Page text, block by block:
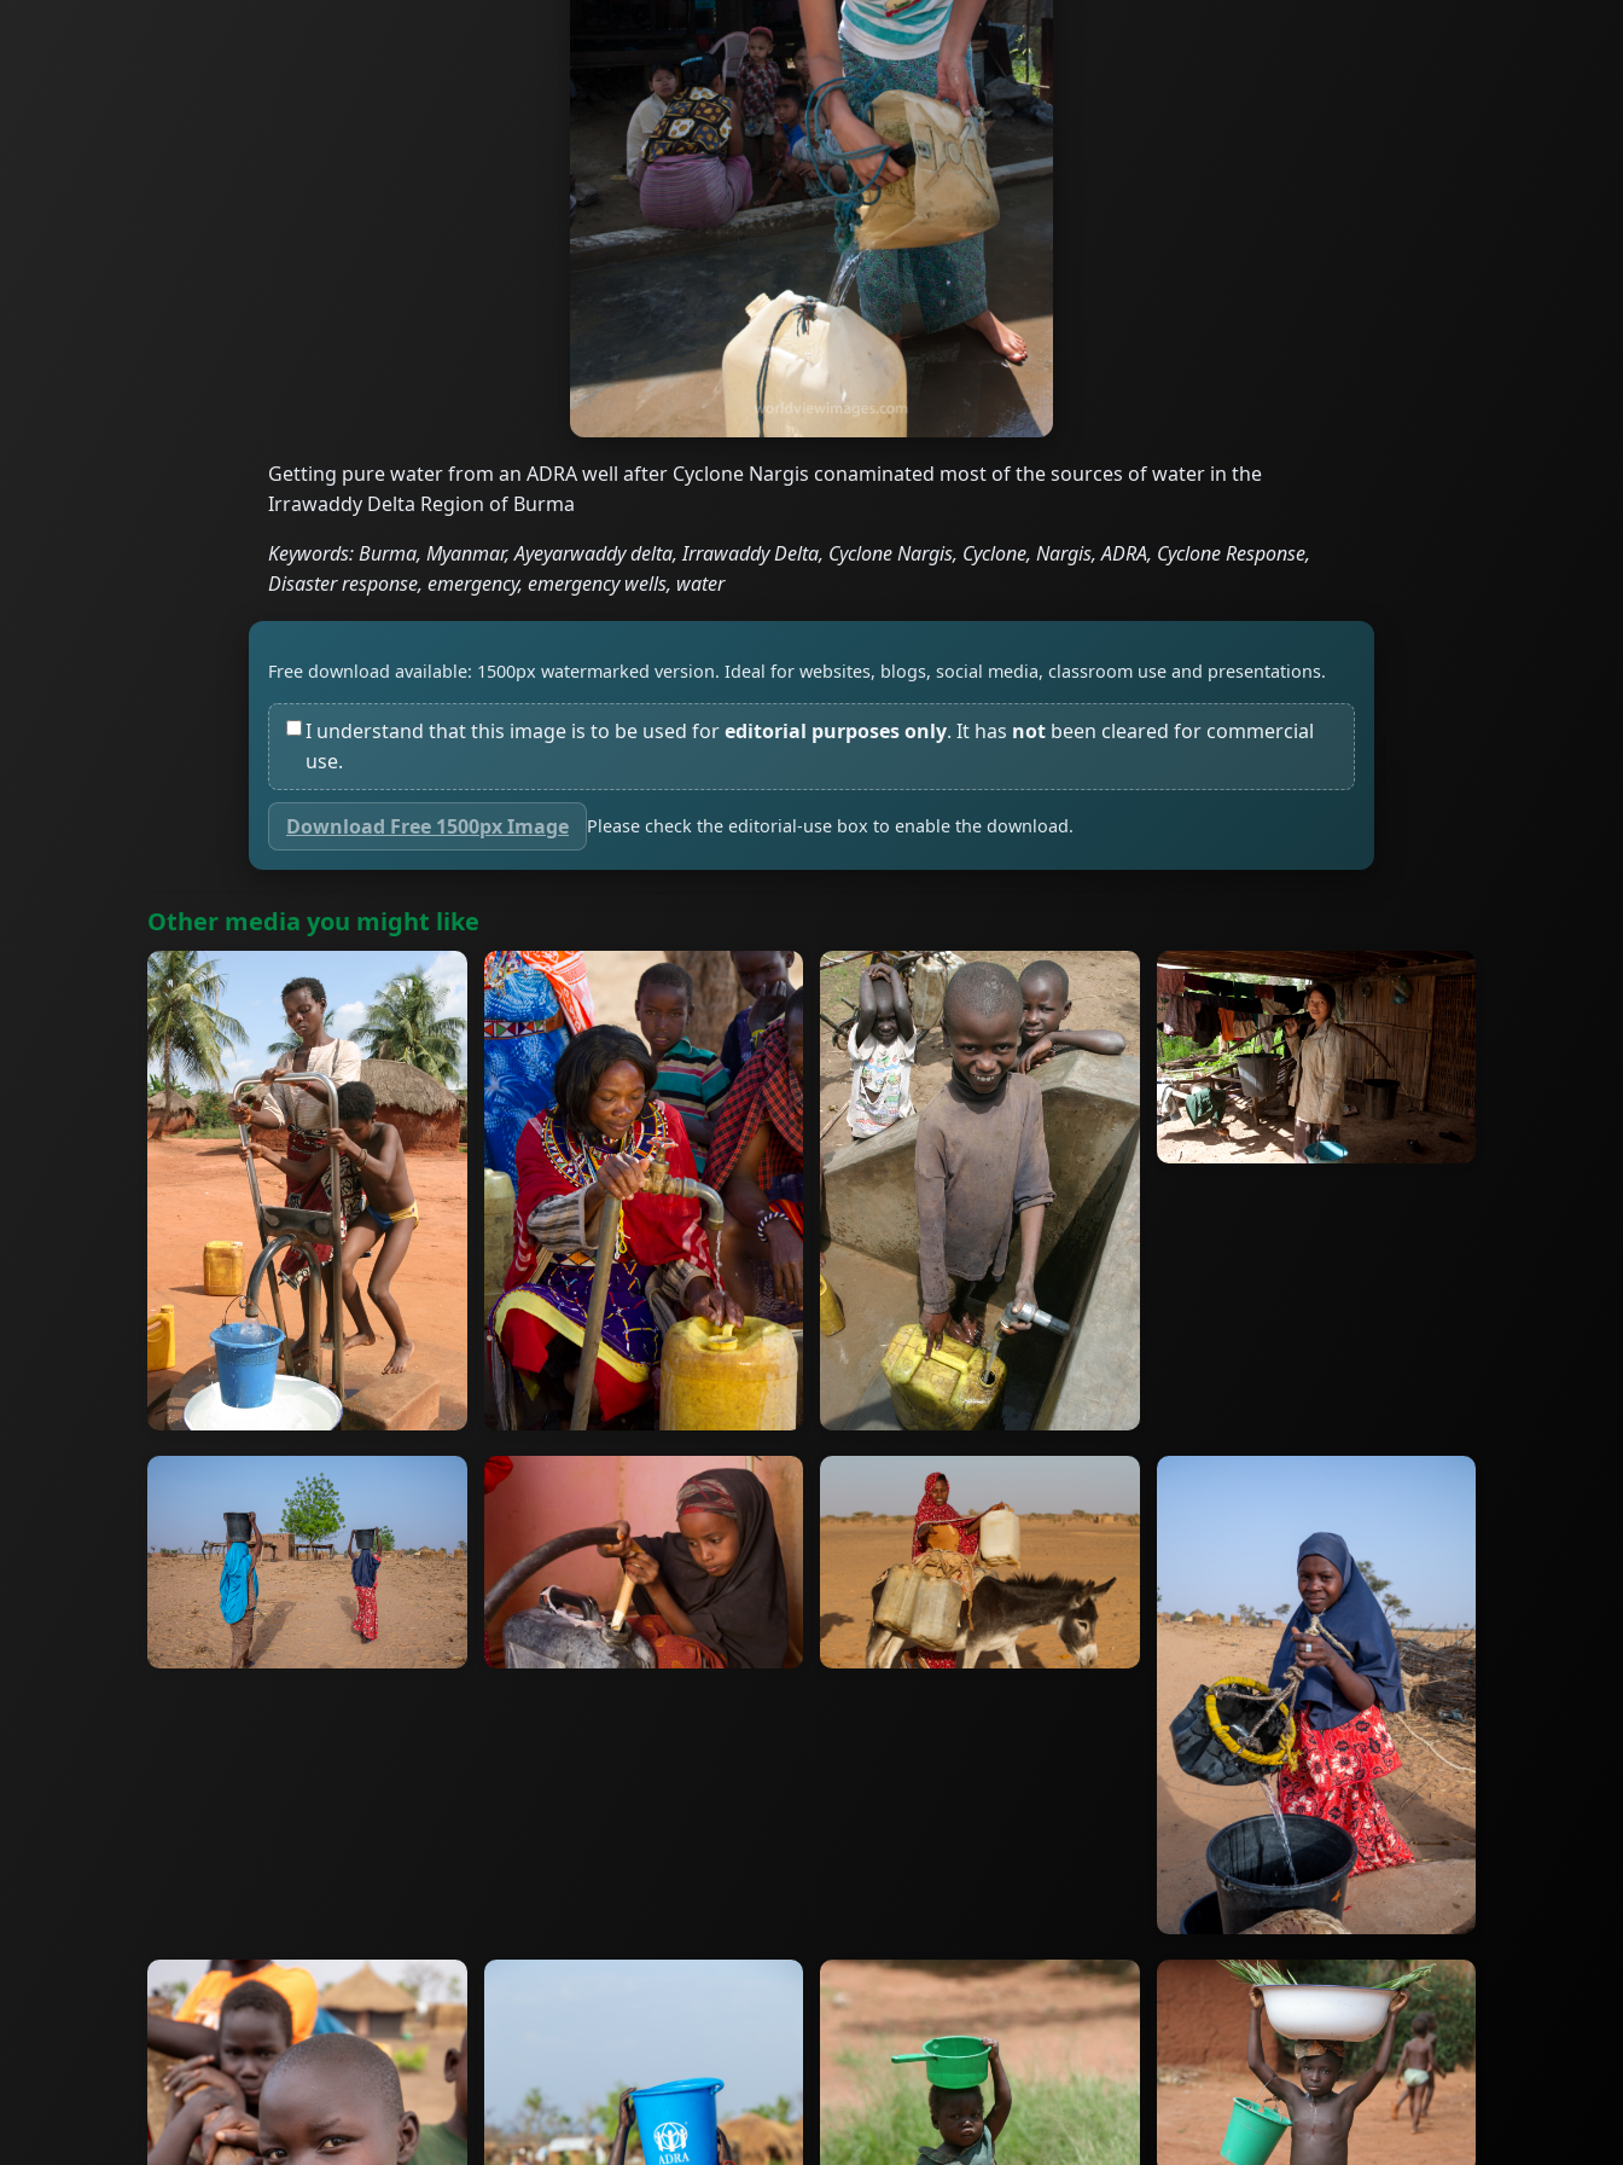
Getting pure water from an ADRA well after Cyclone Nargis conaminated most of the sources of water in the
Irrawaddy Delta Region of Burma
Keywords: Burma, Myanmar, Ayeyarwaddy delta, Irrawaddy Delta, Cyclone Nargis, Cyclone, Nargis, ADRA, Cyclone Response,
Disaster response, emergency, emergency wells, water
Free download available: 1500px watermarked version. Ideal for websites, blogs, social media, classroom use and presentations.
I understand that this image is to be used foreditorial purposes only. It has not been cleared for commercial
use.
Download Free 1500px Image Please check the editorial-use box to enable the download.
Other media you might like